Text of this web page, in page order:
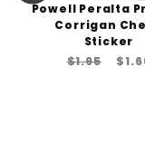
Powell Peralta
Corrigan
Sticker
$1.95